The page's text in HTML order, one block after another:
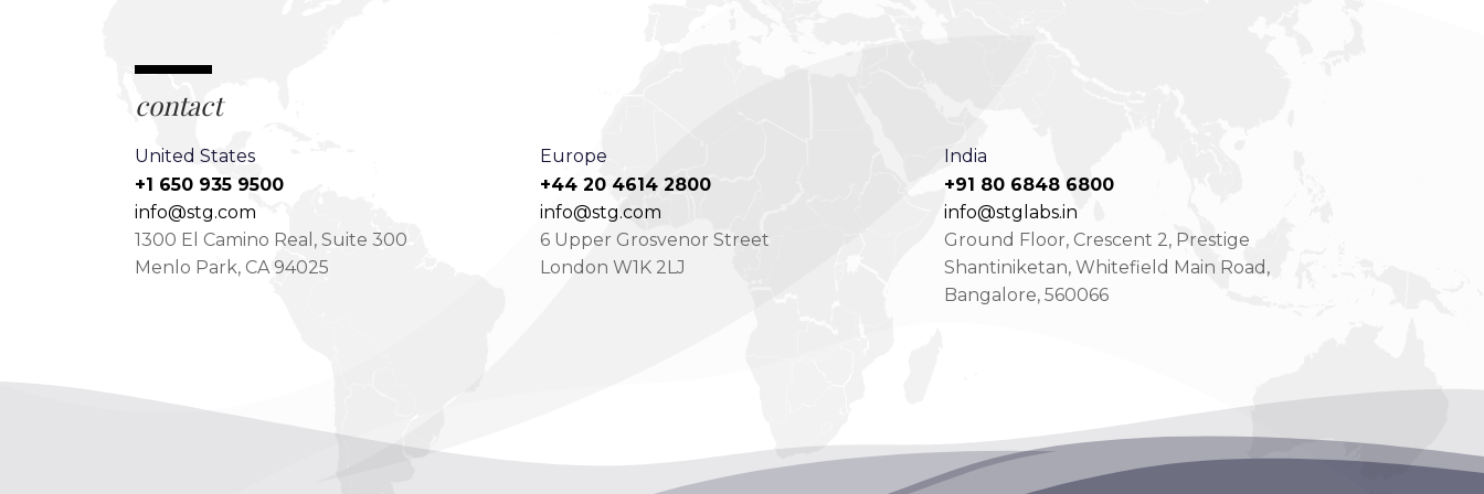
contact
United States
+1 650 935 9500
info@stg.com
1300 El Camino Real, Suite 300
Menlo Park, CA 94025
Europe
+44 20 4614 2800
info@stg.com
6 Upper Grosvenor Street
London W1K 2LJ
India
+91 80 6848 6800
info@stglabs.in
Ground Floor, Crescent 2, Prestige
Shantiniketan, Whitefield Main Road,
Bangalore, 560066